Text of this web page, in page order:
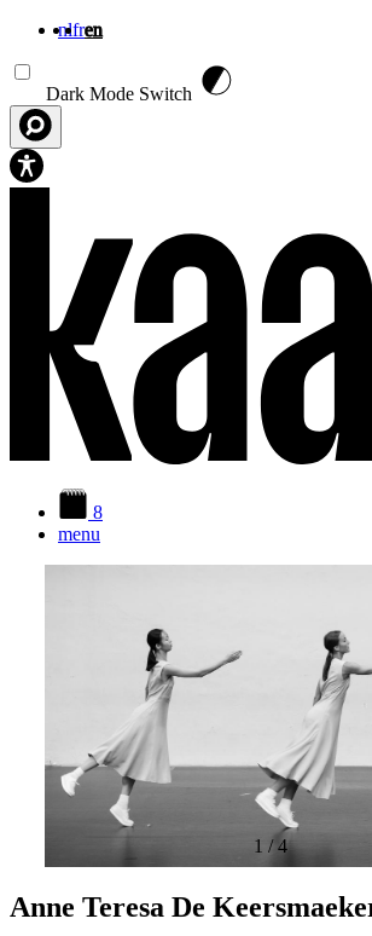
nlfren
Dark Mode Switch
8
menu
1 /4
Anne Teresa De